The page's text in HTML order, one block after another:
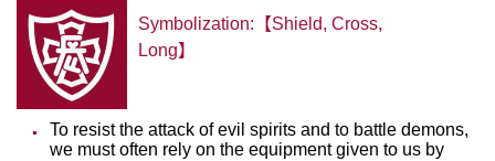
Symbolization:【Shield, Cross,
Long】
To resist the attack of evil spirits and to battle demons,
we must often rely on the equipment given to us by